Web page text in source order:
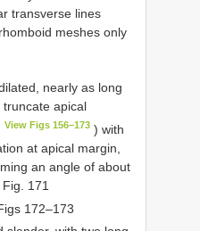
transverse lines
meshes only
nearly as long
apical
View Figs 156–173 ) with
at apical margin,
an angle of about
171
172–173